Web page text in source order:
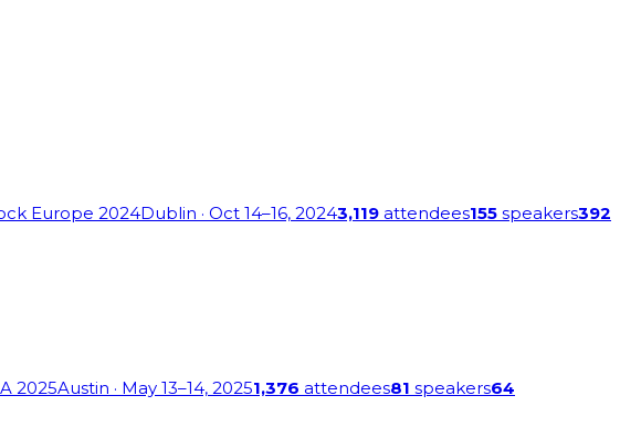
Europe 2024Dublin · Oct 14–16, 20243,119 attendees155 speakers392
2025Austin · May 13–14, 20251,376 attendees81 speakers64